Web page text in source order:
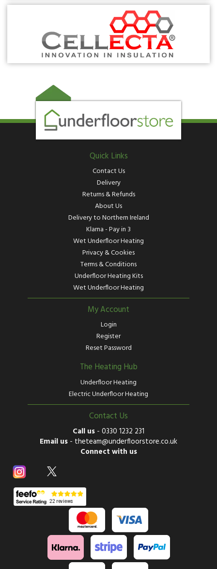
Quick Links
Contact Us
Delivery
Returns & Refunds
About Us
Delivery to Northern Ireland
Klarna - Pay in 3
Wet Underfloor Heating
Privacy & Cookies
Terms & Conditions
Underfloor Heating Kits
Wet Underfloor Heating
My Account
Login
Register
Reset Password
The Heating Hub
Underfloor Heating
Electric Underfloor Heating
Contact Us
Call us - 0330 1232 231
Email us - theteam@underfloorstore.co.uk
Connect with us